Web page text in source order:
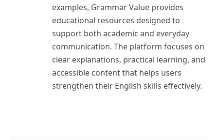
examples, Grammar Value provides
educational resources designed to
support both academic and everyday
communication. The platform focuses on
clear explanations, practical learning, and
accessible content that helps users
strengthen their English skills effectively.